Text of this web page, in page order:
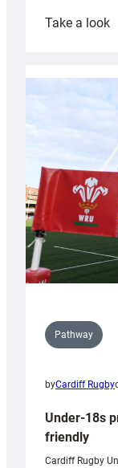
Take a look:
Pathway
byCardiff Rugby
Under-18s
friendly
Cardiff Rugby